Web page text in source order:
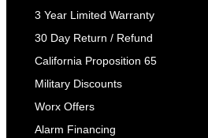
3 Year Limited Warranty
30 Day Return / Refund
California Proposition 65
Military Discounts
Worx Offers
Alarm Financing